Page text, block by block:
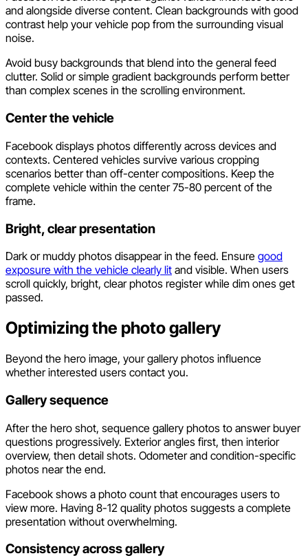
and alongside diverse content. Clean backgrounds with good
contrast help your vehicle pop from the surrounding visual
noise.
Avoid busy backgrounds that blend into the general feed
clutter. Solid or simple gradient backgrounds perform better
than complex scenes in the scrolling environment.
Center the vehicle
Facebook displays photos differently across devices and
contexts. Centered vehicles survive various cropping
scenarios better than off-center compositions. Keep the
complete vehicle within the center 75-80 percent of the
frame.
Bright, clear presentation
Dark or muddy photos disappear in the feed. Ensure good
exposure with the vehicle clearly lit and visible. When users
scroll quickly, bright, clear photos register while dim ones get
passed.
Optimizing the photo gallery
Beyond the hero image, your gallery photos influence
whether interested users contact you.
Gallery sequence
After the hero shot, sequence gallery photos to answer buyer
questions progressively. Exterior angles first, then interior
overview, then detail shots. Odometer and condition-specific
photos near the end.
Facebook shows a photo count that encourages users to
view more. Having 8-12 quality photos suggests a complete
presentation without overwhelming.
Consistency across gallery